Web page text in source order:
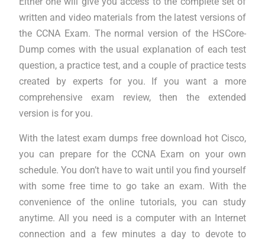
written and video materials from the latest versions of
the CCNA Exam. The normal version of the HSCore-
Dump comes with the usual explanation of each test
question, a practice test, and a couple of practice tests
created by experts for you. If you want a more
comprehensive exam review, then the extended
version is for you.
With the latest exam dumps free download hot Cisco,
you can prepare for the CCNA Exam on your own
schedule. You don’t have to wait until you find yourself
with some free time to go take an exam. With the
convenience of the online tutorials, you can study
anytime. All you need is a computer with an Internet
connection and a few minutes a day to devote to